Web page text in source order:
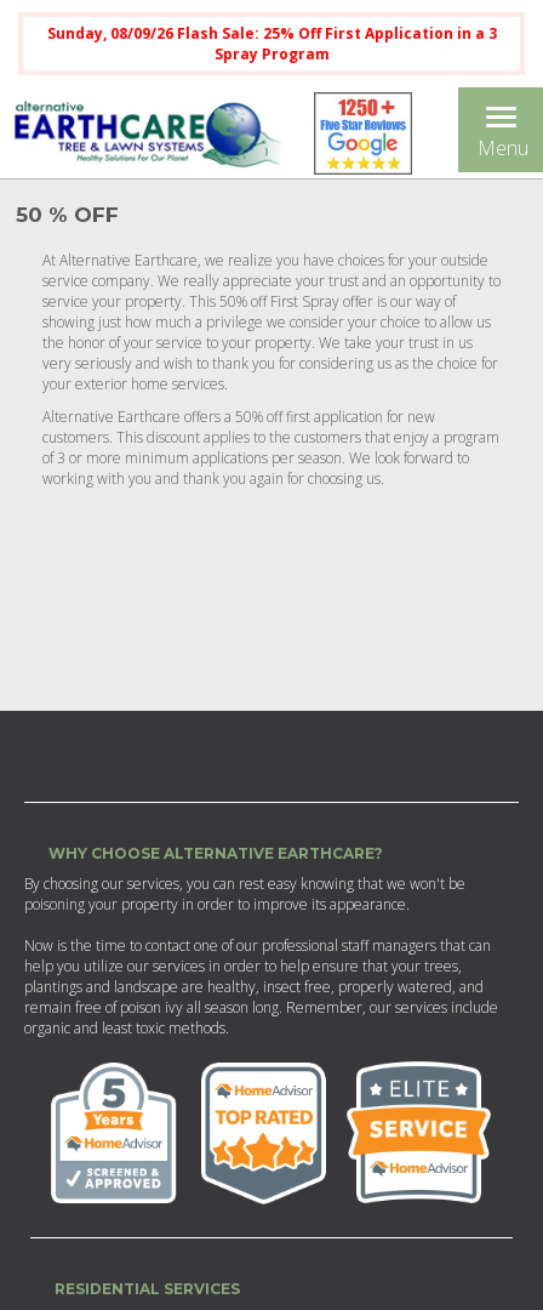
Sunday, 08/09/26 Flash Sale: 25% Off First Application in a 3
Spray Program
Menu
50 % OFF
At Alternative Earthcare, we realize you have choices for your outside
service company. We really appreciate your trust and an opportunity to
service your property. This 50% off First Spray offer is our way of
showing just how much a privilege we consider your choice to allow us
the honor of your service to your property. We take your trust in us
very seriously and wish to thank you for considering us as the choice for
your exterior home services.
Alternative Earthcare offers a 50% off first application for new
customers. This discount applies to the customers that enjoy a program
of 3 or more minimum applications per season. We look forward to
working with you and thank you again for choosing us.
WHY CHOOSE ALTERNATIVE EARTHCARE?
By choosing our services, you can rest easy knowing that we won't be
poisoning your property in order to improve its appearance.
Now is the time to contact one of our professional staff managers that can
help you utilize our services in order to help ensure that your trees,
plantings and landscape are healthy, insect free, properly watered, and
remain free of poison ivy all season long. Remember, our services include
organic and least toxic methods.
RESIDENTIAL SERVICES